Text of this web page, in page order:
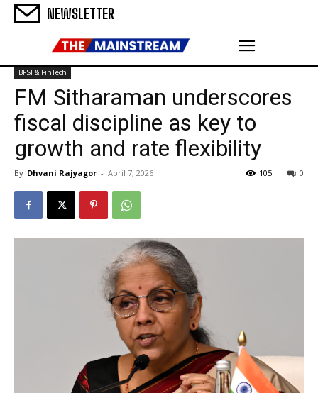
NEWSLETTER
BFSI & FinTech
FM Sitharaman underscores
fiscal discipline as key to
growth and rate flexibility
By Dhvani Rajyagor - April 7, 2026 0
105